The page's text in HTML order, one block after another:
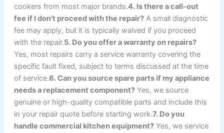
cookers from most major brands.4. Is there a call-out
fee if I don't proceed with the repair? A small diagnostic
fee may apply, but it is typically waived if you proceed
with the repair.5. Do you offer a warranty on repairs?
Yes, most repairs carry a service warranty covering the
specific fault fixed, subject to terms discussed at the time
of service.6. Can you source spare parts if my appliance
needs a replacement component? Yes, we source
genuine or high-quality compatible parts and include this
in your repair quote before starting work.7. Do you
handle commercial kitchen equipment? Yes, we service